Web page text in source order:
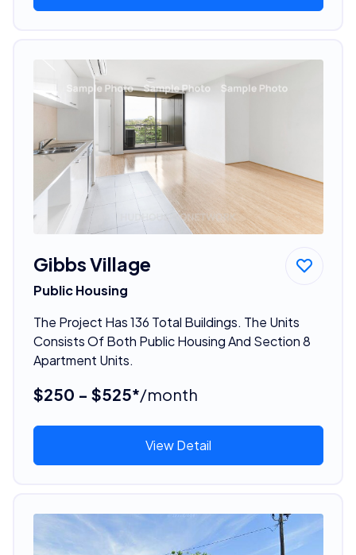
Gibbs Village
Public Housing
The Project Has 136 Total Buildings. The Units
Consists Of Both Public Housing And Section 8
Apartment Units.
$250 - $525*/month
View Detail